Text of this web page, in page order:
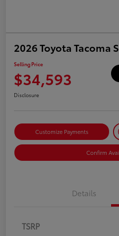
2026 Toyota Tacoma
Selling Price
$34,593
Disclosure
Customize Payments
Confirm
Details
TSRP